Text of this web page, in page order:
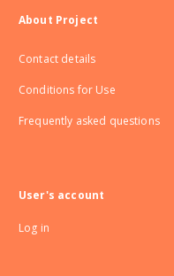
About Project
Contact details
Conditions for Use
Frequently asked questions
User's account
Log in